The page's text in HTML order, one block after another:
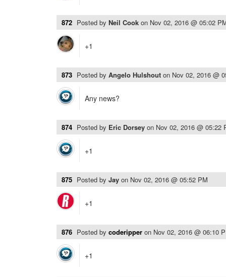
872 Posted by Neil Cook on Nov 02, 2016 @ 05:02
+1
873 Posted by Angelo Hulshout on Nov 02, 2016 @
Any news?
874 Posted by Eric Dorsey on Nov 02, 2016 @ 05:22
+1
875 Posted by Jay on Nov 02, 2016 @ 05:52 PM
+1
876 Posted by coderipper on Nov 02, 2016 @ 06:10
+1